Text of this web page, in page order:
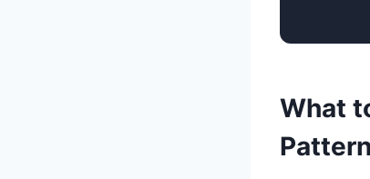
What
Pattern